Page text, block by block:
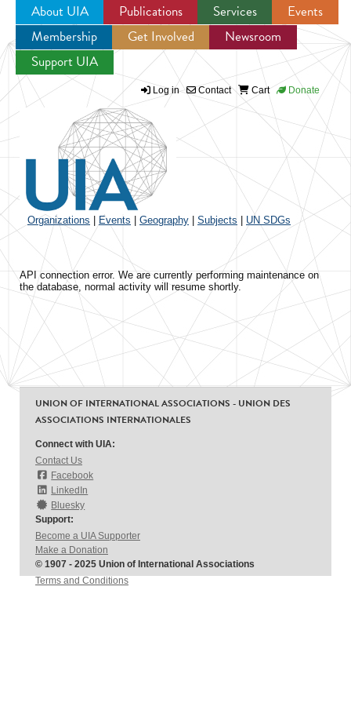
Jump to navigation
About UIA Publications Services
Events
Membership
Get Involved
Newsroom
Support UIA
Log in Contact Cart Donate
Organizations Events Geography Subjects UN SDGs
API connection error. We are currently performing maintenance on
the database, normal activity will resume shortly.
UNION OF INTERNATIONAL ASSOCIATIONS - UNION DES
ASSOCIATIONS INTERNATIONALES
Connect with UIA:
Contact Us
Facebook
LinkedIn
Bluesky
Support:
Become a UIA Supporter
Make a Donation
© 1907 - 2025 Union of International Associations
Terms and Conditions